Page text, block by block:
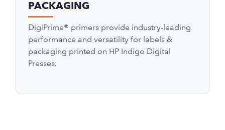
PACKAGING
DigiPrime® primers provide industry-leading
performance and versatility for labels &
packaging printed on HP Indigo Digital
Presses.